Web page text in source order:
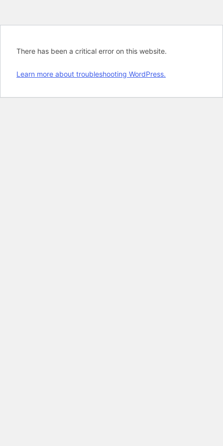
There has been a critical error on this website.
Learn more about troubleshooting WordPress.